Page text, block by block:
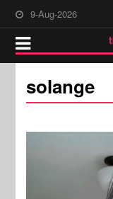
9-Aug-2026
solange